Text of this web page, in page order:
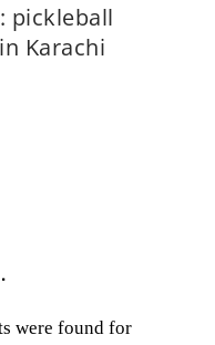
pickleball
Karachi
were found for